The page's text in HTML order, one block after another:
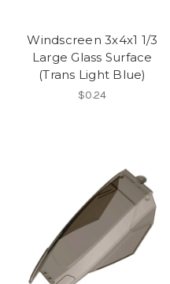
Windscreen 3x4x1 1/3
Large Glass Surface
(Trans Light Blue)
$0.24